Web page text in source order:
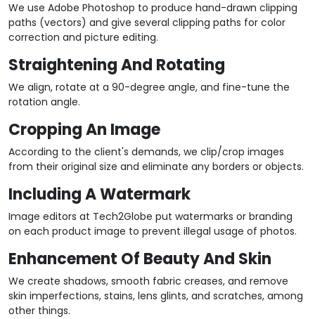
We use Adobe Photoshop to produce hand-drawn clipping
paths (vectors) and give several clipping paths for color
correction and picture editing.
Straightening And Rotating
We align, rotate at a 90-degree angle, and fine-tune the
rotation angle.
Cropping An Image
According to the client's demands, we clip/crop images
from their original size and eliminate any borders or objects.
Including A Watermark
Image editors at Tech2Globe put watermarks or branding
on each product image to prevent illegal usage of photos.
Enhancement Of Beauty And Skin
We create shadows, smooth fabric creases, and remove
skin imperfections, stains, lens glints, and scratches, among
other things.